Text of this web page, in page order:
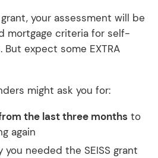
grant, your assessment will be
mortgage criteria for self-
expect some EXTRA
might ask you for:
the last three months to
again
you needed the SEISS grant